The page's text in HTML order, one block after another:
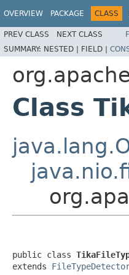
OVERVIEW PACKAGE CLASS
PREV CLASS NEXT CLASS
SUMMARY: NESTED | FIELD |
Class
public class
extends